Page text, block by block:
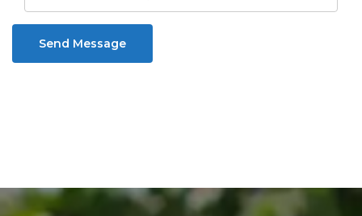
Send Message